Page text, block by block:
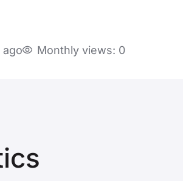
ago Monthly views: 0